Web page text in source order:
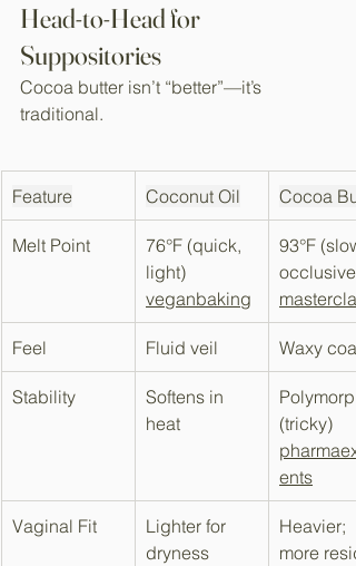
Head-to-Head for
Suppositories
Cocoa butter isn’t “better”—it’s
traditional.​
Feature Coconut Oil Cocoa
Melt Point
76°F (quick,
light)
veganbaking
93°F
occlusive)
Feel Fluid veil Waxy
Stability
Softens in
heat
(tricky)
ents
Vaginal Fit
Lighter for
dryness
Heavier;
more